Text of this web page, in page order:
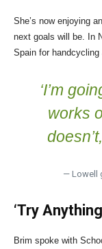
She’s now enjoying
next goals will be. In
Spain for
‘I’m
works
— Lowell
‘Try
Brim spoke with